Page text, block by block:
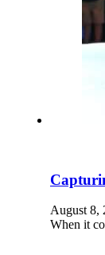
August 8,
When it